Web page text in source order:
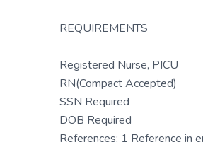
REQUIREMENTS
Registered Nurse, PICU
RN(Compact Accepted)
SSN Required
DOB Required
References: 1 Reference in